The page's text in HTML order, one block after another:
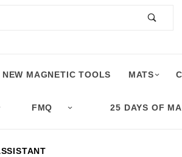
NEW MAGNETIC TOOLS MATS
FMQ 25 DAYS OF